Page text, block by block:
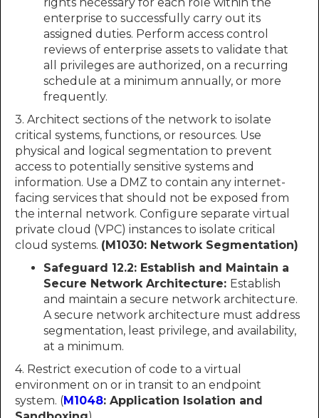
rights necessary for each role within the
enterprise to successfully carry out its
assigned duties. Perform access control
reviews of enterprise assets to validate that
all privileges are authorized, on a recurring
schedule at a minimum annually, or more
frequently.
3. Architect sections of the network to isolate
critical systems, functions, or resources. Use
physical and logical segmentation to prevent
access to potentially sensitive systems and
information. Use a DMZ to contain any internet-
facing services that should not be exposed from
the internal network. Configure separate virtual
private cloud (VPC) instances to isolate critical
cloud systems. (M1030: Network Segmentation)
Safeguard 12.2: Establish and Maintain a
Secure Network Architecture: Establish
and maintain a secure network architecture.
A secure network architecture must address
segmentation, least privilege, and availability,
at a minimum.
4. Restrict execution of code to a virtual
environment on or in transit to an endpoint
system. (M1048: Application Isolation and